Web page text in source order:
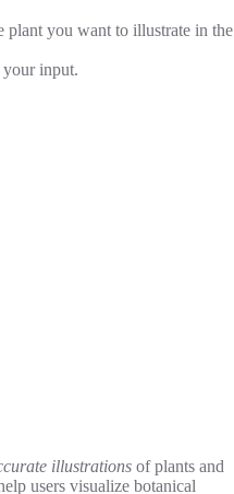
plant you want to illustrate in the
your input.
illustrations of plants and
users visualize botanical